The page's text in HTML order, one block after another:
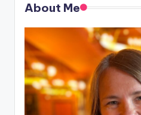
About Me